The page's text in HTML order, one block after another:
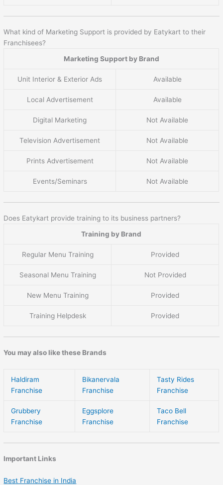
What kind of Marketing Support is provided by Eatykart to their
Franchisees?
Marketing Support by Brand
Unit Interior & Exterior Ads Available
Local Advertisement Available
Digital Marketing Not Available
Television Advertisement Not Available
Prints Advertisement Not Available
Events/Seminars Not Available
Does Eatykart provide training to its business partners?
Training by Brand
Regular Menu Training Provided
Seasonal Menu Training Not Provided
New Menu Training Provided
Training Helpdesk Provided
You may also like these Brands
Haldiram
Franchise
Bikanervala
Franchise
Tasty Rides
Franchise
Grubbery
Franchise
Eggsplore
Franchise
Taco Bell
Franchise
Important Links
Best Franchise in India